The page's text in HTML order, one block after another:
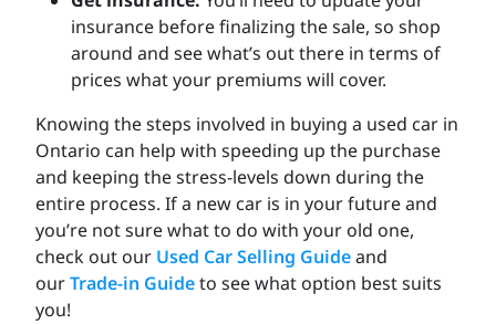
insurance before finalizing the sale, so shop
around and see what’s out there in terms of
prices what your premiums will cover.
Knowing the steps involved in buying a used car in
Ontario can help with speeding up the purchase
and keeping the stress-levels down during the
entire process. If a new car is in your future and
you’re not sure what to do with your old one,
check out our Used Car Selling Guideand
ourTrade-in Guideto see what option best suits
you!